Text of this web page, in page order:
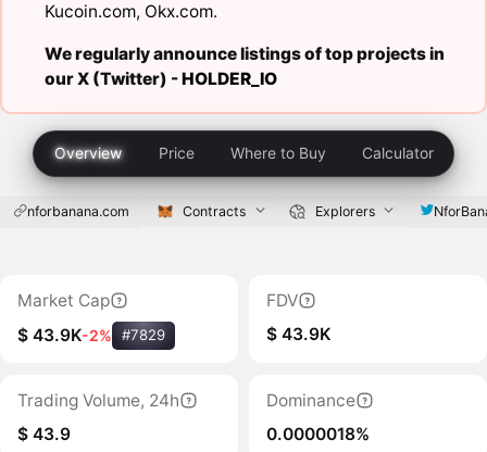
Kucoin.com, Okx.com.
We regularly announce listings of top projects in
our X (Twitter) -HOLDER_IO
Overview Price Where to Buy Calculator
nforbanana.com Contracts Explorers
Market Cap
$ 43.9K-2% #7829
FDV
$ 43.9K
Trading Volume, 24h
$ 43.9
Dominance
0.0000018%